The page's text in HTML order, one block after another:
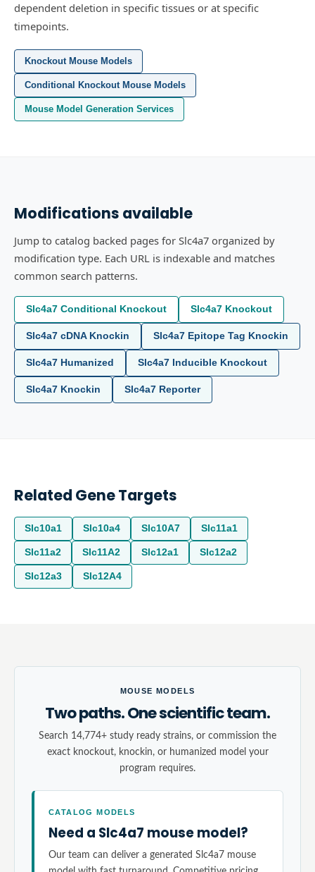
dependent deletion in specific tissues or at specific
timepoints.
Knockout Mouse Models
Conditional Knockout Mouse Models
Mouse Model Generation Services
Modifications available
Jump to catalog backed pages for Slc4a7 organized by
modification type. Each URL is indexable and matches
common search patterns.
Slc4a7 Conditional Knockout Slc4a7 Knockout
Slc4a7 cDNA Knockin Slc4a7 Epitope Tag Knockin
Slc4a7 Humanized Slc4a7 Inducible Knockout
Slc4a7 Knockin Slc4a7 Reporter
Related Gene Targets
Slc10a1 Slc10a4 Slc10A7 Slc11a1
Slc11a2 Slc11A2 Slc12a1 Slc12a2
Slc12a3 Slc12A4
MOUSE MODELS
Two paths. One scientific team.
Search 14,774+ study ready strains, or commission the
exact knockout, knockin, or humanized model your
program requires.
CATALOG MODELS
Need a Slc4a7 mouse model?
Our team can deliver a generated Slc4a7 mouse